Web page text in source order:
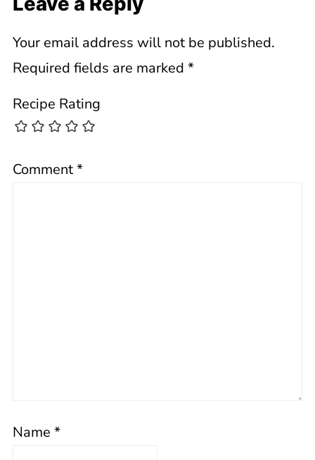
Your email address will not be published.
Required fields are marked *
Recipe Rating
Comment*
Name *